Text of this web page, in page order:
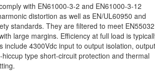
with EN61000-3-2 and EN61000-3-12
distortion as well as EN/UL60950 and
standards. They are filtered to meet EN55032
large margins. Efficiency at full load is
include 4300Vdc input to output isolation, output
type short-circuit protection and thermal